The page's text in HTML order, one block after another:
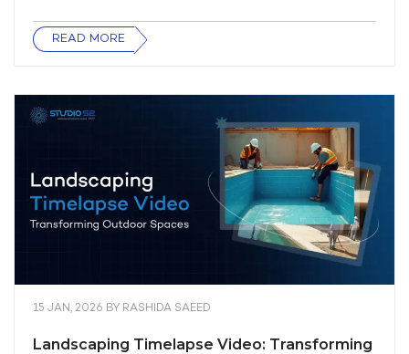
READ MORE
15 JAN, 2026 BY RASHIDA SAEED
Landscaping Timelapse Video: Transforming